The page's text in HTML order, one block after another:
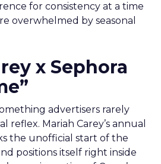
for consistency at a time
overwhelmed by seasonal
x Sephora
advertisers rarely
reflex. Mariah Carey’s annual
the unofficial start of the
positions itself right inside